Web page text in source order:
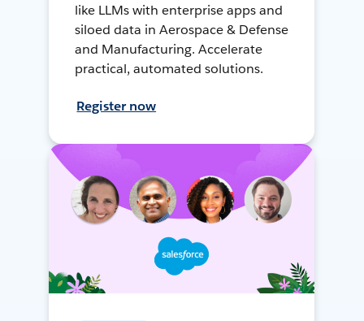
like LLMs with enterprise apps and
siloed data in Aerospace & Defense
and Manufacturing. Accelerate
practical, automated solutions.
Register now